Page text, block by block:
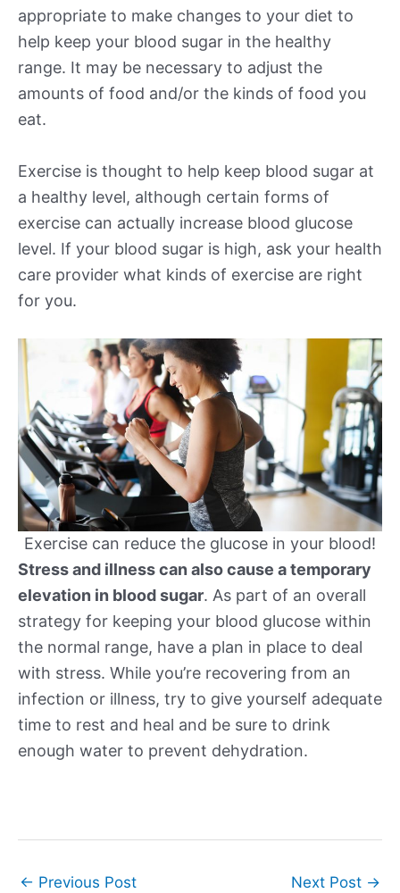
appropriate to make changes to your diet to
help keep your blood sugar in the healthy
range. It may be necessary to adjust the
amounts of food and/or the kinds of food you
eat.
Exercise is thought to help keep blood sugar at
a healthy level, although certain forms of
exercise can actually increase blood glucose
level. If your blood sugar is high, ask your health
care provider what kinds of exercise are right
for you.
Exercise can reduce the glucose in your blood!
Stress and illness can also cause a temporary
elevation in blood sugar. As part of an overall
strategy for keeping your blood glucose within
the normal range, have a plan in place to deal
with stress. While you’re recovering from an
infection or illness, try to give yourself adequate
time to rest and heal and be sure to drink
enough water to prevent dehydration.
Post
← Previous Post Next Post →